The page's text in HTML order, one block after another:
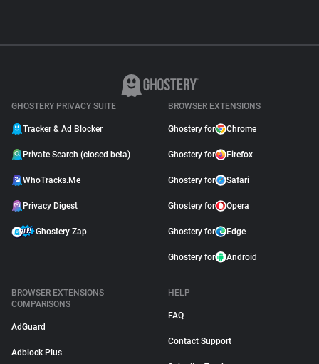
GHOSTERY PRIVACY SUITE
Tracker & Ad Blocker
Private Search (closed beta)
WhoTracks.Me
Privacy Digest
Ghostery Zap
BROWSER EXTENSIONS
Ghostery for Chrome
Ghostery for Firefox
Ghostery for Safari
Ghostery for Opera
Ghostery for Edge
Ghostery for Android
BROWSER EXTENSIONS
COMPARISONS
AdGuard
Adblock Plus
HELP
FAQ
Contact Support